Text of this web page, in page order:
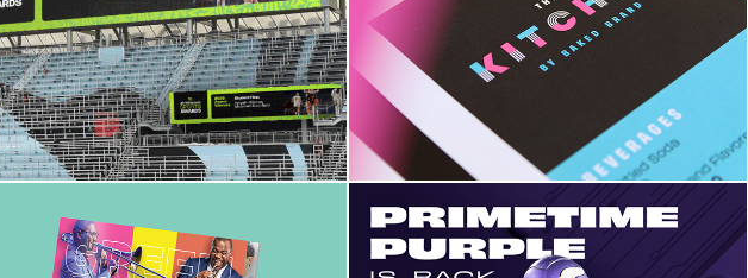
All-Minnesota Sports
Awards
Campaign Identity
The Kitchen by Baked
Brand
Restaurant Identity